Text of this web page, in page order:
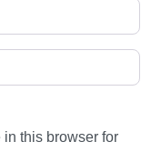
this browser for